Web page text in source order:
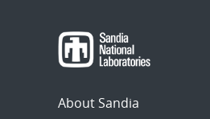
About Sandia